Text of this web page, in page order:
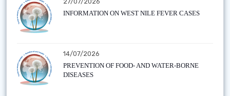
INFORMATION ON WEST NILE FEVER CASES
14/07/2026
PREVENTION OF FOOD- AND WATER-BORNE
DISEASES